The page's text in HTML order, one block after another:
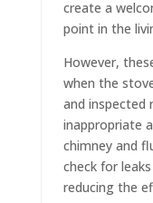
create a
point in the
However,
when the
and inspected
inappropriate
chimney and
check for
reducing the